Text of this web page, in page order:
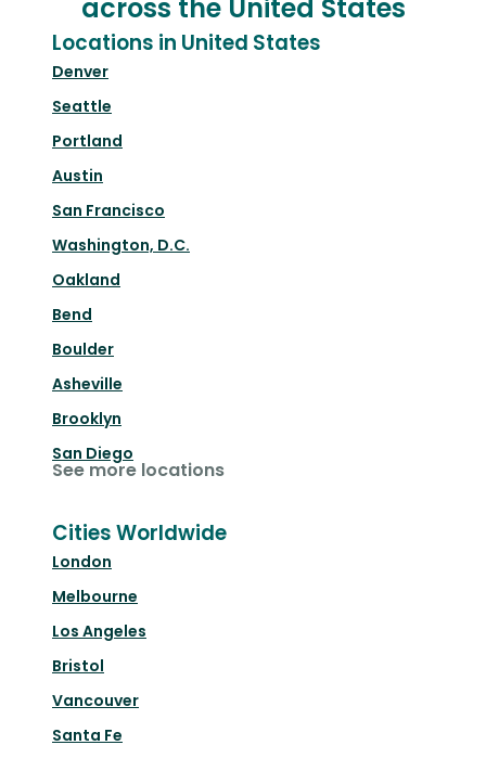
across the United States
Locations in United States
Denver
Seattle
Portland
Austin
San Francisco
Washington, D.C.
Oakland
Bend
Boulder
Asheville
Brooklyn
San Diego
See more locations
Cities Worldwide
London
Melbourne
Los Angeles
Bristol
Vancouver
Santa Fe